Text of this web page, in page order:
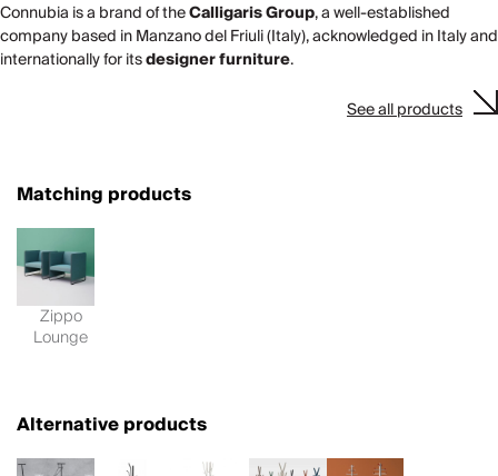
Connubia is a brand of theCalligaris Group, a well-established
company based in Manzano del Friuli (Italy), acknowledged in Italy and
internationally for itsdesigner furniture.
See all products
Matching products
Zippo
Lounge
Alternative products